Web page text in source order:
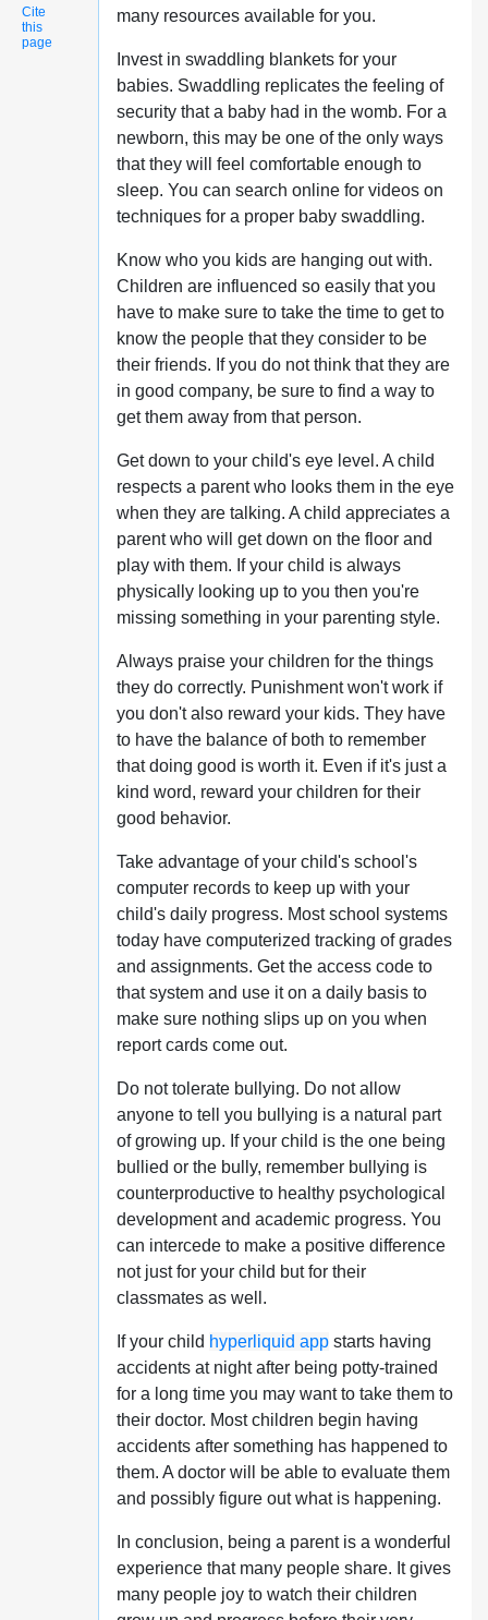
Cite
this
page
many resources available for you.
Invest in swaddling blankets for your
babies. Swaddling replicates the feeling of
security that a baby had in the womb. For a
newborn, this may be one of the only ways
that they will feel comfortable enough to
sleep. You can search online for videos on
techniques for a proper baby swaddling.
Know who you kids are hanging out with.
Children are influenced so easily that you
have to make sure to take the time to get to
know the people that they consider to be
their friends. If you do not think that they are
in good company, be sure to find a way to
get them away from that person.
Get down to your child's eye level. A child
respects a parent who looks them in the eye
when they are talking. A child appreciates a
parent who will get down on the floor and
play with them. If your child is always
physically looking up to you then you're
missing something in your parenting style.
Always praise your children for the things
they do correctly. Punishment won't work if
you don't also reward your kids. They have
to have the balance of both to remember
that doing good is worth it. Even if it's just a
kind word, reward your children for their
good behavior.
Take advantage of your child's school's
computer records to keep up with your
child's daily progress. Most school systems
today have computerized tracking of grades
and assignments. Get the access code to
that system and use it on a daily basis to
make sure nothing slips up on you when
report cards come out.
Do not tolerate bullying. Do not allow
anyone to tell you bullying is a natural part
of growing up. If your child is the one being
bullied or the bully, remember bullying is
counterproductive to healthy psychological
development and academic progress. You
can intercede to make a positive difference
not just for your child but for their
classmates as well.
If your child hyperliquid appstarts having
accidents at night after being potty-trained
for a long time you may want to take them to
their doctor. Most children begin having
accidents after something has happened to
them. A doctor will be able to evaluate them
and possibly figure out what is happening.
In conclusion, being a parent is a wonderful
experience that many people share. It gives
many people joy to watch their children